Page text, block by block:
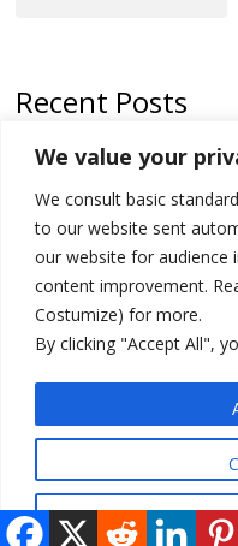
We value your
We consult basic
to our website sent
our website for
content improvement.
Costumize) for more.
By clicking "Accept All",
Recent Posts
North Macedonia trade deficit
Kosovo politicians meet for
new institutions
Albania and Italy companies
manufacturing of military
A third survey also says
24 illegal migrants
© 2026 DTT-NET. All rights